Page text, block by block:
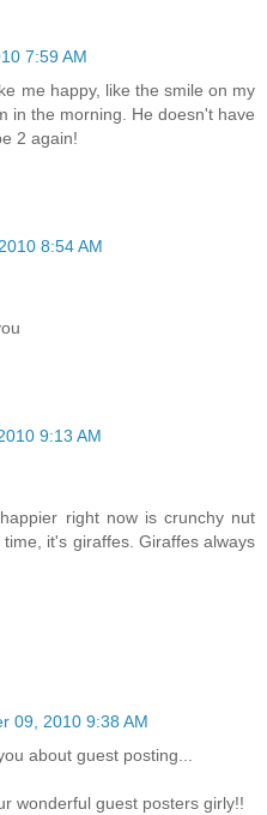
7:59 AM
me happy, like the smile on my
in the morning. He doesn't have
2 again!
8:54 AM
9:13 AM
right now is crunchy nut
it's giraffes. Giraffes always
09, 2010 9:38 AM
about guest posting...
wonderful guest posters girly!!